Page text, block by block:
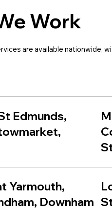
Work
are available nationwide,
Edmunds,
,
Yarmouth,
Downham